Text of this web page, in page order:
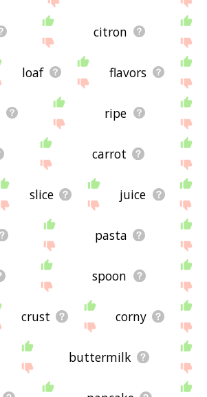
citron
loaf flavors
ripe
carrot
slice juice
pasta
spoon
crust corny
buttermilk